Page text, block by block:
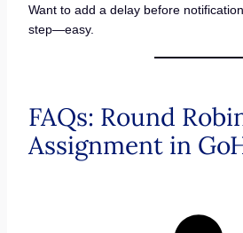
Want to add a delay before
step—easy.
FAQs: Round
Assignment in